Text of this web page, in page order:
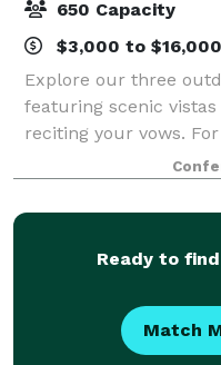
650 Capacity
$3,000 to
Explore our three
featuring scenic
reciting your vows.
from one of our three
the mid-mountain
Ready to
Match